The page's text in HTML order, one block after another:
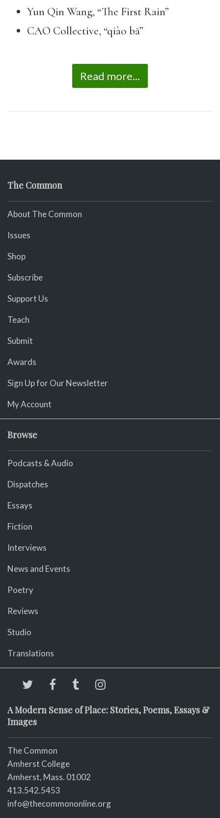
Yun Qin Wang, “The First Rain”
CAO Collective, “qiào bā”
Read more...
The Common
About The Common
Issues
Shop
Subscribe
Support Us
Teach
Submit
Awards
Sign Up for Our Newsletter
My Account
Browse
Podcasts & Audio
Dispatches
Essays
Fiction
Interviews
News and Events
Poetry
Reviews
Studio
Translations
A Modern Sense of Place: Stories, Poems, Essays &
Images
The Common
Amherst College
Amherst, Mass. 01002
413.542.5453
info@thecommononline.org